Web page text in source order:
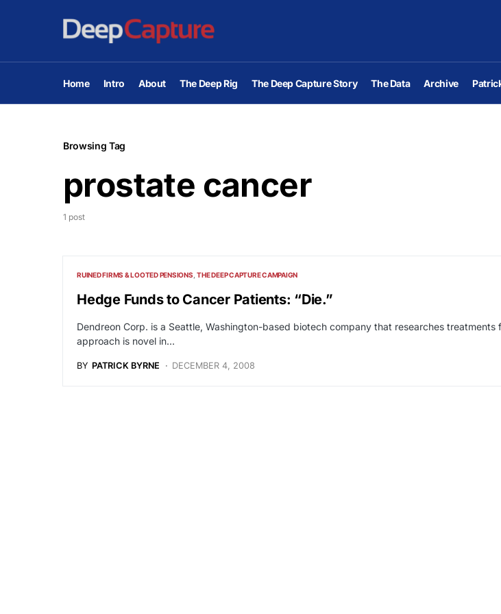
Home Intro About The Deep Rig The Deep Capture Story The Data Archive
Browsing Tag
prostate cancer
1 post
RUINED FIRMS & LOOTED PENSIONS THE DEEP CAPTURE CAMPAIGN
Hedge Funds to Cancer Patients: “Die.”
Dendreon Corp. is a Seattle, Washington-based biotech company that researches treatments
approach is novel in…
BY PATRICK BYRNE DECEMBER 4, 2008